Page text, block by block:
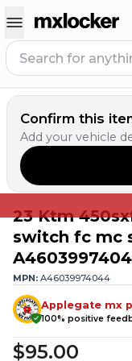
Confirm this
Add your vehicle
23 Ktm
switch fc mc
MPN: A46039974044
Applegate mx
100% positive
$95.00